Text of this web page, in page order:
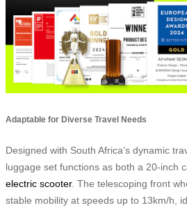
Adaptable for Diverse Travel Needs
Designed with South Africa’s dynamic
luggage set functions as both a 20-inch
electric scooter. The telescoping front
stable mobility at speeds up to 13km/h,